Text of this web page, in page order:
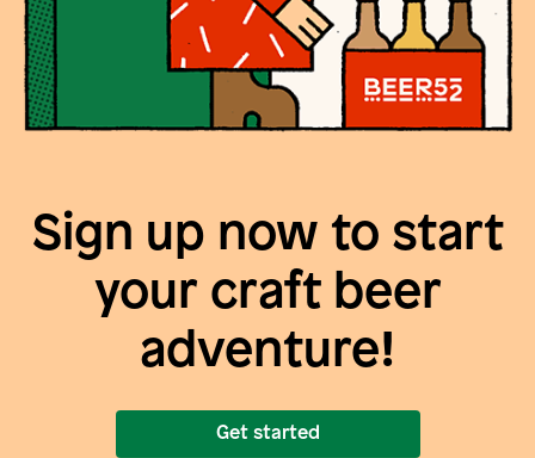
Sign up now to start
your craft beer
adventure!
Get started